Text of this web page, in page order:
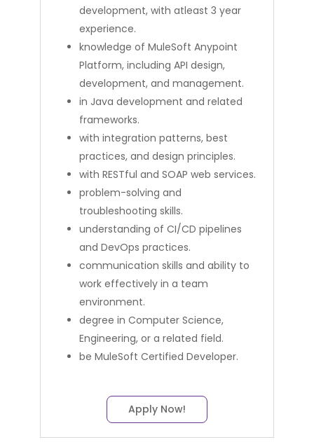
development, with atleast 3 year
experience.
knowledge of MuleSoft Anypoint
Platform, including API design,
development, and management.
in Java development and related
frameworks.
with integration patterns, best
practices, and design principles.
with RESTful and SOAP web services.
problem-solving and
troubleshooting skills.
understanding of CI/CD pipelines
and DevOps practices.
communication skills and ability to
work effectively in a team
environment.
degree in Computer Science,
Engineering, or a related field.
be MuleSoft Certified Developer.
Apply Now!